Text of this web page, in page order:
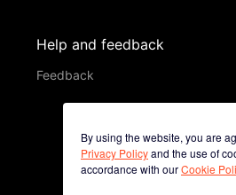
By using the website, you are
Privacy Policyand the use of
accordance with ourCookie
Help and feedback
Feedback